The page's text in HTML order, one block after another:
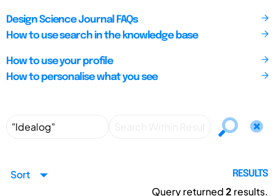
Design Science Journal FAQs
How to use search in the knowledge base
How to use your profile
How to personalise what you see
Sort RESULTS
Query returned2 results.